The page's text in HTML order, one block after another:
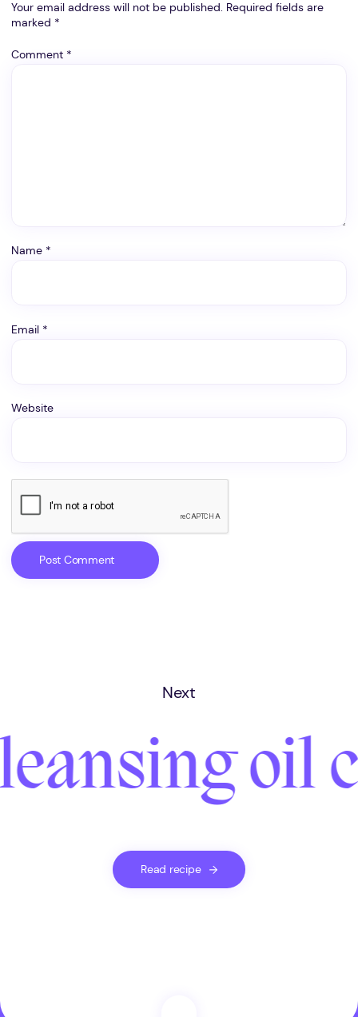
Your email address will not be published. Required fields are
marked *
Comment *
Name *
Email *
Website
Next
oil
Read recipe